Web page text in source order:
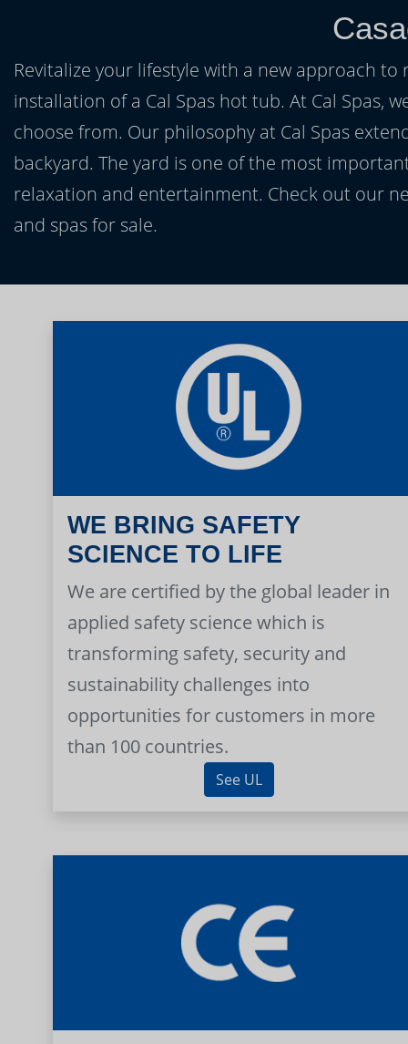
Revitalize your lifestyle with a new approach
installation of a Cal Spas hot tub. At Cal Spas,
choose from. Our philosophy at Cal Spas
backyard. The yard is one of the most
relaxation and entertainment. Check out our
and spas for sale.
WE BRING SAFETY
SCIENCE TO LIFE
We are certified by the global leader in
applied safety science which is
transforming safety, security and
sustainability challenges into
opportunities for customers in more
than 100 countries.
See UL